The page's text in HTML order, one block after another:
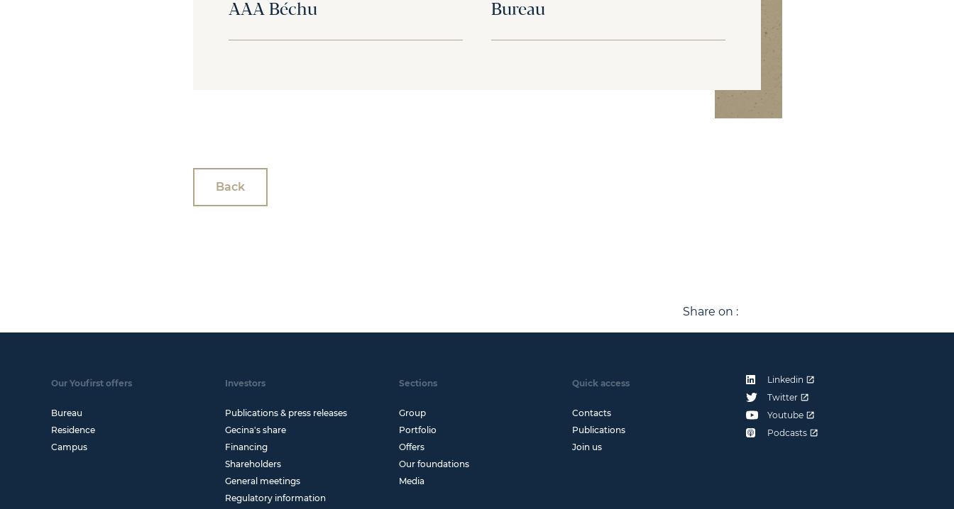
AAA Béchu Bureau
Back
Share on :
Our Youfirst offers
Bureau
Residence
Campus
Investors
Publications & press releases
Gecina's share
Financing
Shareholders
General meetings
Regulatory information
Sections
Group
Portfolio
Offers
Our foundations
Media
Quick access
Contacts
Publications
Join us
Linkedin
Twitter
Youtube
Podcasts